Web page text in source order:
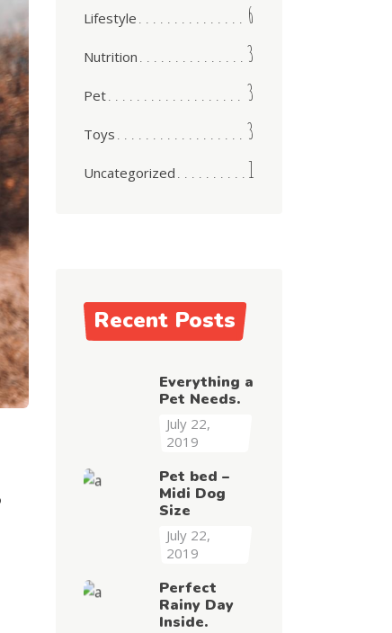
Lifestyle 6
Nutrition 3
Pet 3
Toys 3
Uncategorized 1
Recent Posts
Everything a
Pet Needs.
July 22,
2019
Pet bed –
Midi Dog
Size
July 22,
2019
Perfect
Rainy Day
Inside.